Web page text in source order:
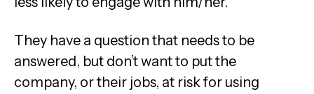
They have a question that needs to be
answered, but don’t want to put the
company, or their jobs, at risk for using